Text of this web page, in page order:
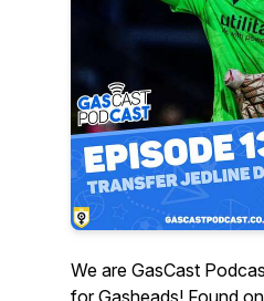
We are GasCast
for Gasheads! Found